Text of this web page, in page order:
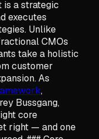
is a strategic
executes
Unlike
CMOs
take a holistic
customer
As
,
Bussgang,
core
right — and one